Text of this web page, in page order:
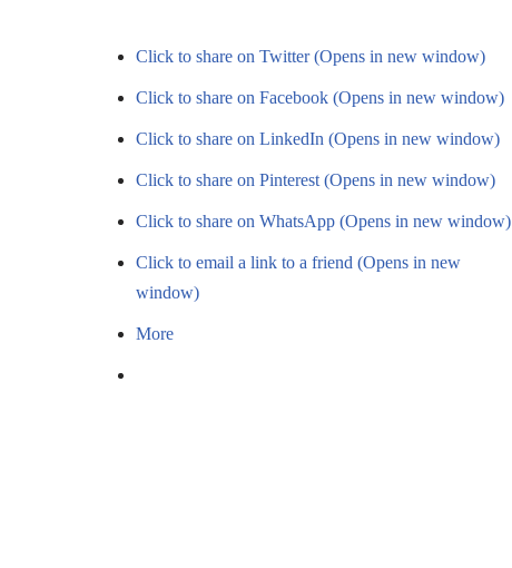
Click to share on Twitter (Opens in new window)
Click to share on Facebook (Opens in new window)
Click to share on LinkedIn (Opens in new window)
Click to share on Pinterest (Opens in new window)
Click to share on WhatsApp (Opens in new window)
Click to email a link to a friend (Opens in new
window)
More